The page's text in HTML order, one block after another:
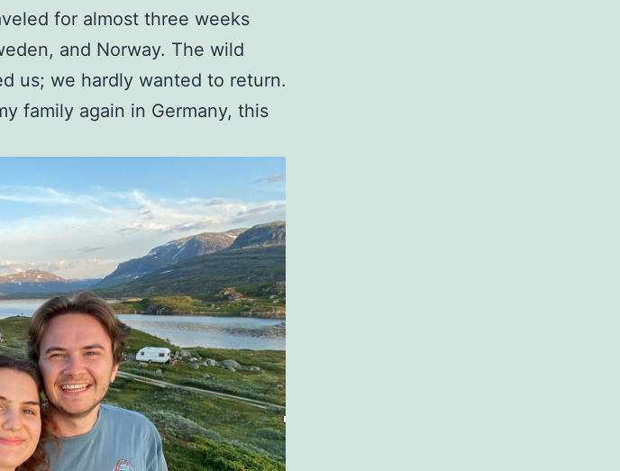
for almost three weeks
and Norway. The wild
us; we hardly wanted to return.
family again in Germany, this